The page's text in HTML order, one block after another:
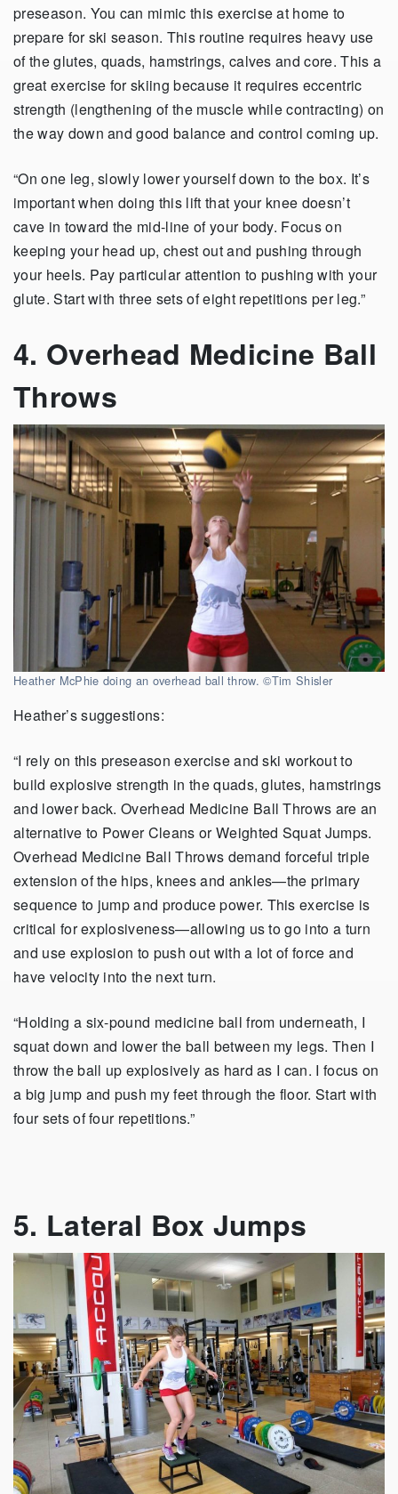
preseason. You can mimic this exercise at home to
prepare for ski season. This routine requires heavy use
of the glutes, quads, hamstrings, calves and core. This a
great exercise for skiing because it requires eccentric
strength (lengthening of the muscle while contracting) on
the way down and good balance and control coming up.
“On one leg, slowly lower yourself down to the box. It’s
important when doing this lift that your knee doesn’t
cave in toward the mid-line of your body. Focus on
keeping your head up, chest out and pushing through
your heels. Pay particular attention to pushing with your
glute. Start with three sets of eight repetitions per leg.”
4. Overhead Medicine Ball
Throws
Heather McPhie doing an overhead ball throw. ©Tim Shisler
Heather’s suggestions:
“I rely on this preseason exercise and ski workout to
build explosive strength in the quads, glutes, hamstrings
and lower back. Overhead Medicine Ball Throws are an
alternative to Power Cleans or Weighted Squat Jumps.
Overhead Medicine Ball Throws demand forceful triple
extension of the hips, knees and ankles—the primary
sequence to jump and produce power. This exercise is
critical for explosiveness—allowing us to go into a turn
and use explosion to push out with a lot of force and
have velocity into the next turn.
“Holding a six-pound medicine ball from underneath, I
squat down and lower the ball between my legs. Then I
throw the ball up explosively as hard as I can. I focus on
a big jump and push my feet through the floor. Start with
four sets of four repetitions.”
5. Lateral Box Jumps